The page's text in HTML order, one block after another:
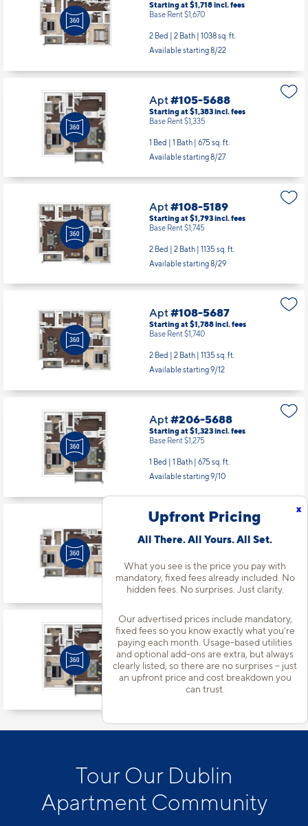
x
Upfront Pricing
All There. All Yours. All Set.
What you see is the price you pay with
mandatory, fixed fees already included. No
hidden fees. No surprises. Just clarity.
Our advertised prices include mandatory,
fixed fees so you know exactly what you’re
paying each month. Usage-based utilities
and optional add-ons are extra, but always
clearly listed, so there are no surprises – just
an upfront price and cost breakdown you
can trust.
Starting at $1,718incl.fees
Base Rent $1,670
2 Bed | 2 Bath | 1038 sq. ft.
Available starting 8/22
Apt#105-5688
Starting at $1,383incl.fees
Base Rent $1,335
1 Bed | 1 Bath | 675 sq. ft.
Available starting 8/27
Apt#108-5189
Starting at $1,793incl.fees
Base Rent $1,745
2 Bed | 2 Bath | 1135 sq. ft.
Available starting 8/29
Apt#108-5687
Starting at $1,788incl.fees
Base Rent $1,740
2 Bed | 2 Bath | 1135 sq. ft.
Available starting 9/12
Apt#206-5688
Starting at $1,323incl.fees
Base Rent $1,275
1 Bed | 1 Bath | 675 sq. ft.
Available starting 9/10
Apt#303-5189
Starting at $1,643incl.fees
2 Bed | 2 Bath |1038 sq. ft.
Available starting 10/06
Apt#304-5137
Starting at $1,343incl.fees
Base Rent $1,295
1 Bed | 1 Bath |675 sq. ft.
Available starting 9/04
Tour Our Dublin
Apartment Community